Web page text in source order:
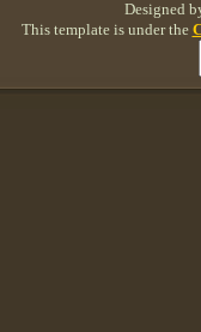
Designed
This template is under the